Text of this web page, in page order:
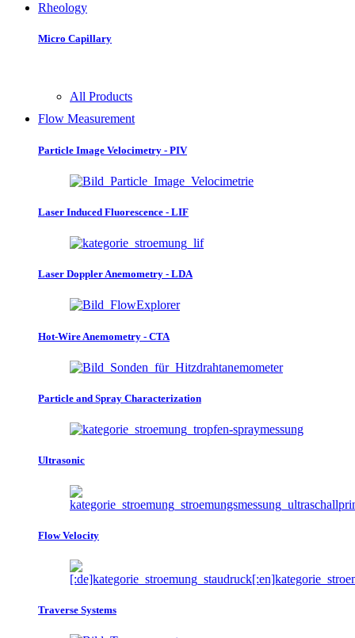
Rheology
Micro Capillary
All Products
Flow Measurement
Particle Image Velocimetry - PIV
Laser Induced Fluorescence - LIF
Laser Doppler Anemometry - LDA
Hot-Wire Anemometry - CTA
Particle and Spray Characterization
Ultrasonic
Flow Velocity
Traverse Systems